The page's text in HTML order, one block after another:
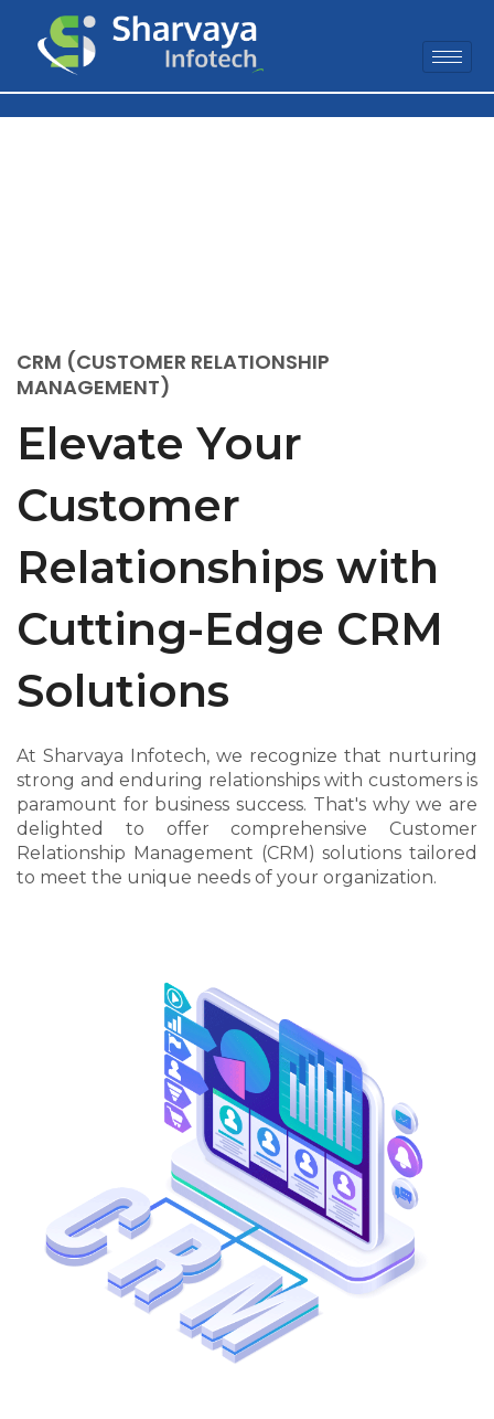
CRM (CUSTOMER RELATIONSHIP
MANAGEMENT)
Elevate Your
Customer
Relationships with
Cutting-Edge CRM
Solutions
At Sharvaya Infotech, we recognize that nurturing
strong and enduring relationships with customers is
paramount for business success. That's why we are
delighted to offer comprehensive Customer
Relationship Management (CRM) solutions tailored
to meet the unique needs of your organization.